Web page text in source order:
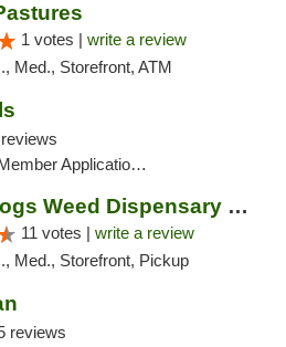
1 votes | write a review
Med., Storefront, ATM
Required, Delivery, Pickup
Double Dogs Weed Dispensary Bozeman
11 votes | write a review
Med., Storefront, Pickup
reviews